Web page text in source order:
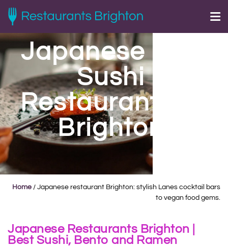
Japanese and
Sushi
Restaurants in
Brighton
Home / Japanese restaurant Brighton: stylish Lanes cocktail bars
to vegan food gems.
Japanese Restaurants Brighton |
Best Sushi, Bento and Ramen